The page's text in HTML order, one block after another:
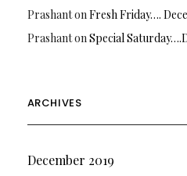
PrashantonFresh Friday….
PrashantonSpecial
ARCHIVES
December 2019